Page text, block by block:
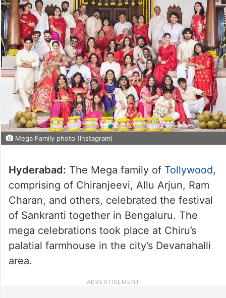
Mega Family photo (Instagram)
Hyderabad: The Mega family of Tollywood,
comprising of Chiranjeevi, Allu Arjun, Ram
Charan, and others, celebrated the festival
of Sankranti together in Bengaluru. The
mega celebrations took place at Chiru’s
palatial farmhouse in the city’s Devanahalli
area.